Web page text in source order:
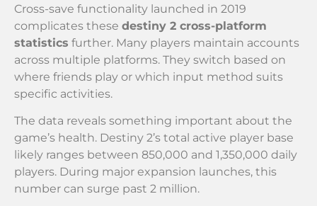
Cross-save functionality launched in 2019
complicates these destiny 2 cross-platform
statistics further. Many players maintain accounts
across multiple platforms. They switch based on
where friends play or which input method suits
specific activities.
The data reveals something important about the
game’s health. Destiny 2’s total active player base
likely ranges between 850,000 and 1,350,000 daily
players. During major expansion launches, this
number can surge past 2 million.